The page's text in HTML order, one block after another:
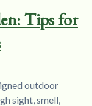
Tips for
outdoor
sight, smell,